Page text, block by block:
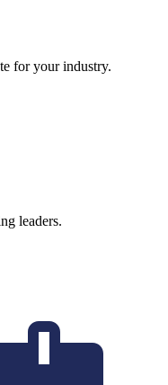
for your industry.
leaders.